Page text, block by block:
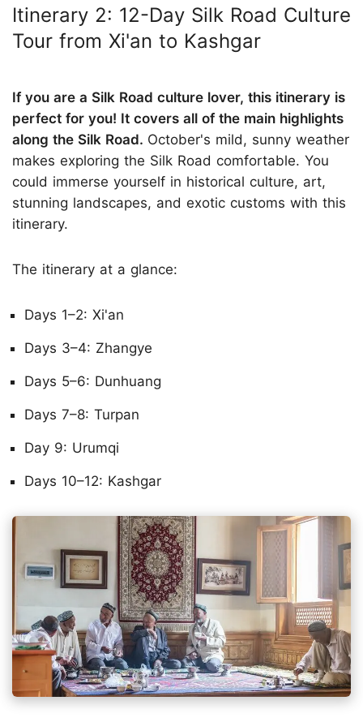
Itinerary 2: 12-Day Silk Road Culture
Tour from Xi'an to Kashgar
If you are a Silk Road culture lover, this itinerary is
perfect for you! It covers all of the main highlights
along the Silk Road. October's mild, sunny weather
makes exploring the Silk Road comfortable. You
could immerse yourself in historical culture, art,
stunning landscapes, and exotic customs with this
itinerary.
The itinerary at a glance:
Days 1–2: Xi'an
Days 3–4: Zhangye
Days 5–6: Dunhuang
Days 7–8: Turpan
Day 9: Urumqi
Days 10–12: Kashgar